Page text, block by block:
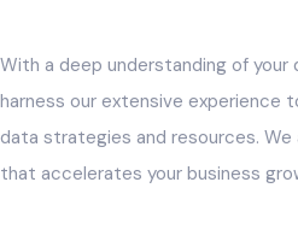
With a deep understanding of
harness our extensive
data strategies and resources.
that accelerates your business